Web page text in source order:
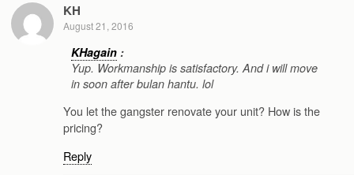
KH
August 21, 2016
KHagain :
Yup. Workmanship is satisfactory. And i will move
in soon after bulan hantu. lol
You let the gangster renovate your unit? How is the
pricing?
Reply